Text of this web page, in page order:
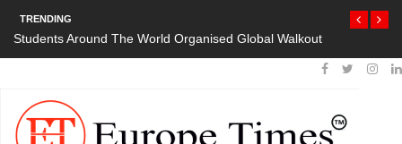
TRENDING
Organised Global WalkoutPresident Bouteflika Arrives Back In
Protests